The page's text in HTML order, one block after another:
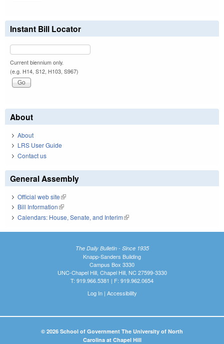
Instant Bill Locator
Current biennium only.
(e.g. H14, S12, H103, S967)
About
About
LRS User Guide
Contact us
General Assembly
Official web site(link is external)
Bill Information(link is external)
Calendars: House, Senate, and Interim(link is external)
The Daily Bulletin - Since 1935
Knapp-Sanders Building
Campus Box 3330
UNC-Chapel Hill, Chapel Hill, NC 27599-3330
T: 919.966.5381 | F: 919.962.0654
Log In| Accessibility
© 2026 School of Government The University of North
Carolina at Chapel Hill